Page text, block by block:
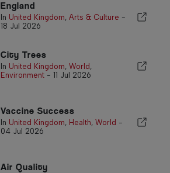
England
In United Kingdom, Arts & Culture -
18 Jul 2026
City Trees
In United Kingdom, World,
Environment- 11 Jul 2026
Vaccine Success
In United Kingdom, Health, World -
04 Jul 2026
Air Quality